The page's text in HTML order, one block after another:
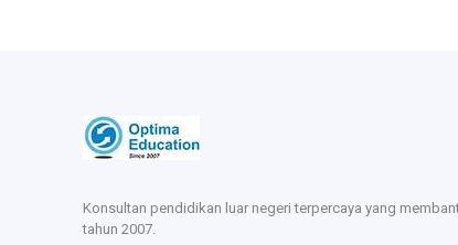
Konsultan pendidikan luar negeri terpercaya yang
tahun 2007.